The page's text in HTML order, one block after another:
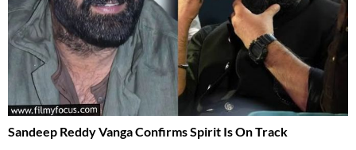
Sandeep Reddy Vanga Confirms Spirit Is On Track